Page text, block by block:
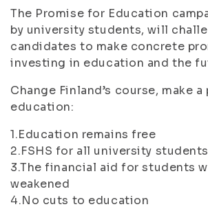
The Promise for Education
by university students, will
candidates to make concrete
investing in education and the
Change Finland’s course, make
education:
1.Education remains free
2.FSHS for all university students
3.The financial aid for students
weakened
4.No cuts to education